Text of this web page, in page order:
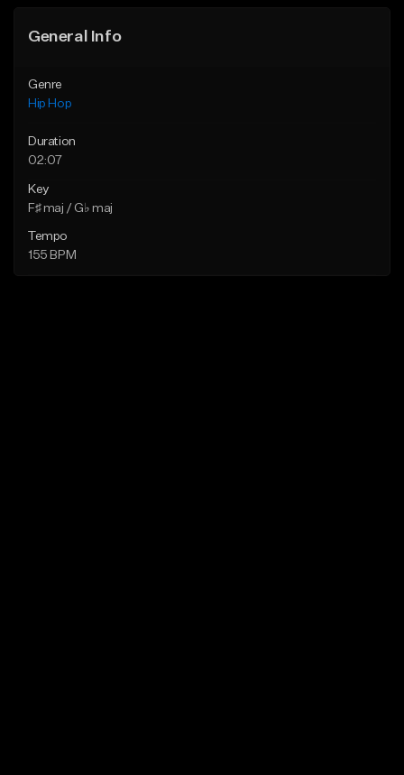
General Info
Genre
Hip Hop
Duration
02:07
Key
F♯ maj / G♭ maj
Tempo
155 BPM